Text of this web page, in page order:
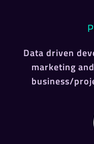
Data driven
marketing
business/